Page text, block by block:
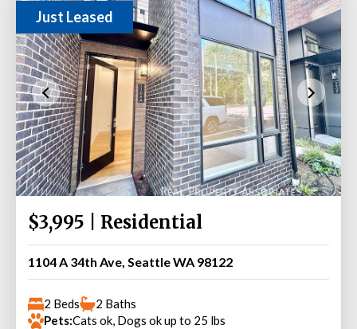
Just Leased
$3,995 | Residential
1104 A 34th Ave, Seattle WA 98122
2 Beds
2 Baths
Pets:Cats ok, Dogs ok up to 25 lbs